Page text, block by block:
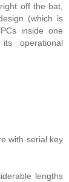
off the bat,
(which is
inside one
operational
with serial key
lengths